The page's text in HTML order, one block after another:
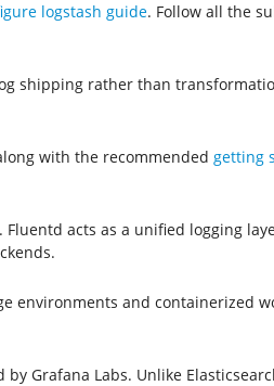
logstash guide. Follow all the
shipping rather than
with the recommended getting
acts as a unified logging
environments and containerized
by Grafana Labs. Unlike